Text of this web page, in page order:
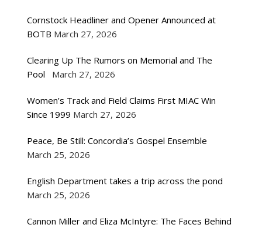
Cornstock Headliner and Opener Announced at
BOTB March 27, 2026
Clearing Up The Rumors on Memorial and The
Pool
March 27, 2026
Women’s Track and Field Claims First MIAC Win
Since 1999 March 27, 2026
Peace, Be Still: Concordia’s Gospel Ensemble
March 25, 2026
English Department takes a trip across the pond
March 25, 2026
Cannon Miller and Eliza McIntyre: The Faces Behind